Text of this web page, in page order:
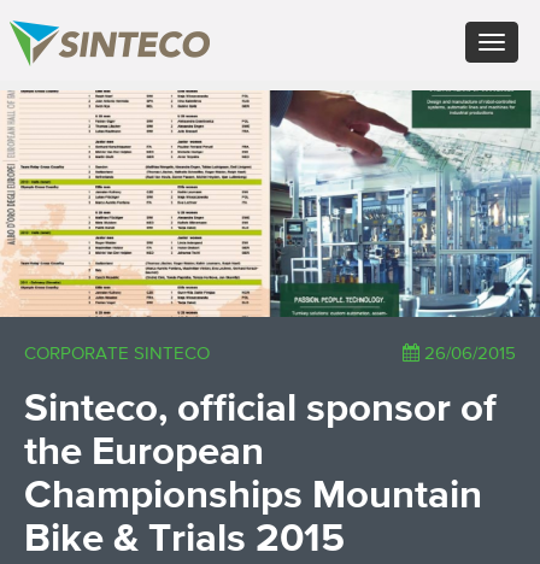
Toggle
ES - Español
PT - Português (PT)
RU - Русский
PL - Język polski
ZH - 汉语
JA - 日本語
TR - Türkçe
AE - اللغة العربية
CORPORATE SINTECO 26/06/2015
Sinteco, official sponsor of
the European
Championships Mountain
Bike & Trials 2015